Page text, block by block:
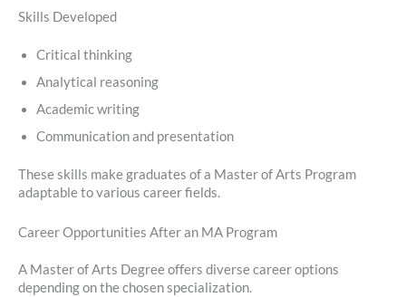
Skills Developed
Critical thinking
Analytical reasoning
Academic writing
Communication and presentation
These skills make graduates of a Master of Arts Program
adaptable to various career fields.
Career Opportunities After an MA Program
A Master of Arts Degree offers diverse career options
depending on the chosen specialization.